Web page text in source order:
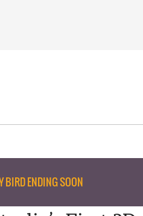
BIRD ENDING SOON